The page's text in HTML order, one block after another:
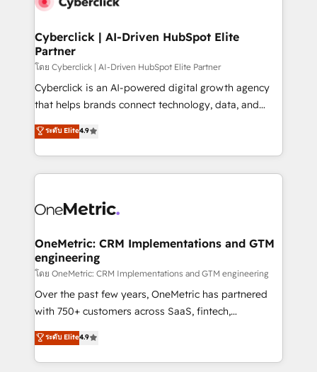
Cyberclick | AI-Driven HubSpot Elite
Partner
โดย Cyberclick | AI-Driven HubSpot Elite Partner
Cyberclick is an AI-powered digital growth agency
that helps brands connect technology, data, and
creativity to achieve measurable results. Founded in
Barcelona and operating across Spain, LATAM, and
the UK, we support global companies in building
smarter marketing, sales, and customer success
Iberia (Spain & Portugal), we combine human insight
growth. Our multidisciplinary team designs solutions
that simplify complexity, boost performance, and
turn innovation into real impact. 🌍 Highlights •
HubSpot Partner since 2012 • 2022 EMEA Impact
Award: Best Integration • 150+ successful HubSpot
technology for integrations • Multilingual team:
English, Spanish, Portuguese & Italian 👉 Grow
ระดับ Elite4.9
OneMetric: CRM Implementations and GTM
engineering
โดย OneMetric: CRM Implementations and GTM engineering
Over the past few years, OneMetric has partnered
with 750+ customers across SaaS, fintech,
healthcare, real estate, and other industries. With
150+ HubSpot-certified experts, we deliver scalable
solutions to complex GTM and RevOps challenges.
ระดับ Elite4.9